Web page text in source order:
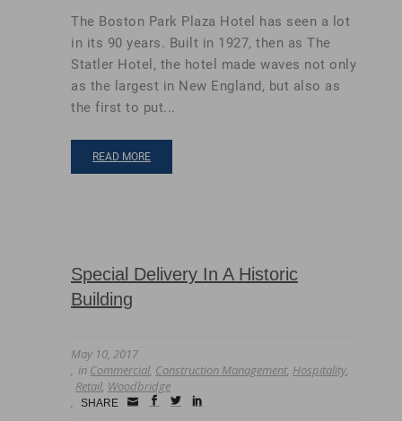
The Boston Park Plaza Hotel has seen a lot
in its 90 years. Built in 1927, then as The
Statler Hotel, the hotel made waves not only
as the largest in New England, but also as
the first to put...
READ MORE
Special Delivery In A Historic
Building
May 10, 2017
in Commercial, Construction Management, Hospitality,
Retail, Woodbridge
SHARE
Small facebook
twitterlinkedin